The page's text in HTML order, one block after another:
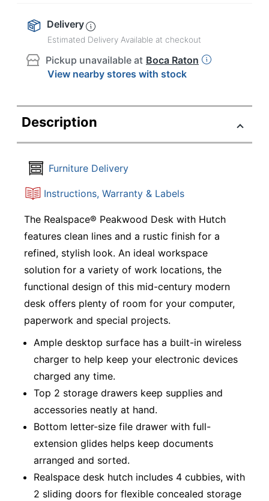
Delivery
Estimated Delivery Available at checkout
Pickup unavailable at Boca Raton
View nearby stores with stock
Description
Furniture Delivery
Instructions, Warranty & Labels
The Realspace® Peakwood Desk with Hutch
features clean lines and a rustic finish for a
refined, stylish look. An ideal workspace
solution for a variety of work locations, the
functional design of this mid-century modern
desk offers plenty of room for your computer,
paperwork and special projects.
Ample desktop surface has a built-in wireless
charger to help keep your electronic devices
charged any time.
Top 2 storage drawers keep supplies and
accessories neatly at hand.
Bottom letter-size file drawer with full-
extension glides helps keep documents
arranged and sorted.
Realspace desk hutch includes 4 cubbies, with
2 sliding doors for flexible concealed storage